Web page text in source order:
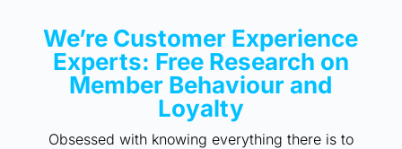
We’re Customer Experience
Experts: Free Research on
Member Behaviour and
Loyalty
Obsessed with knowing everything there is to